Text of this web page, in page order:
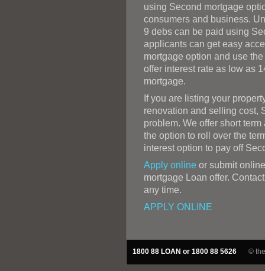
using Second mortgage
consumers and business.
9 debs can be paid using
applicants can get easy
mortgage option and use
offer interest rate as low as
mortgage.
If you are listing your
renovation and selling cost,
problem. We offer short
the option to roll over the
interest option to pay off
Apply online or submit
mortgage Loan offer.
any time.
APPLY ONLINE
1800 88 LOAN or 1800 88 5626 ©